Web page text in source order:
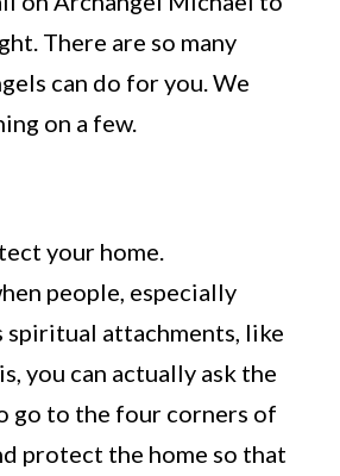
There are so many
can do for you. We
on a few.
your home.
people, especially
spiritual attachments, like
you can actually ask the
go to the four corners of
protect the home so that